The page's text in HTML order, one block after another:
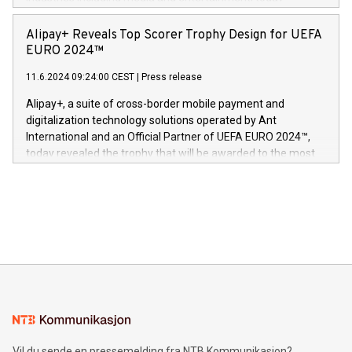
Europa og gi millioner av foreldre mer trygghet mens babyen
og medgründer. «Dream Sock er nå et globalt produkt som
er anerkjent som medisinsk nøyaktig og trygt, etter å ha
gjennomgått regulatoriske autorisasjoner og sertifiseringer
announced its milestone achievement of 1000 active
technology patents. This accomplishment underscores V-
Nova’s dedication to research and development and its
This press release features multimedia. View the full release
here:
https://www.businesswire.com/news/home/20240611724561/
V-Nova’s patent portfolio spans more than 50 different
jurisdictions. Including over 400 patents in Europe, over 200
in the Americas, over 100 in the United States specifically,
Alipay+ Reveals Top Scorer Trophy Design for UEFA
EURO 2024™
11.6.2024 09:24:00 CEST Press release
Alipay+, a suite of cross-border mobile payment and
digitalization technology solutions operated by Ant
International and an Official Partner of UEFA EURO 2024™,
today revealed the trophy that will be awarded to the most
Sculpted in the shape of the Chinese character “支”
consumers to enjoy seamless payment and a broad choice